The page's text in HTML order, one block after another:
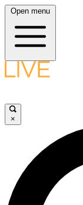
Open menu
×